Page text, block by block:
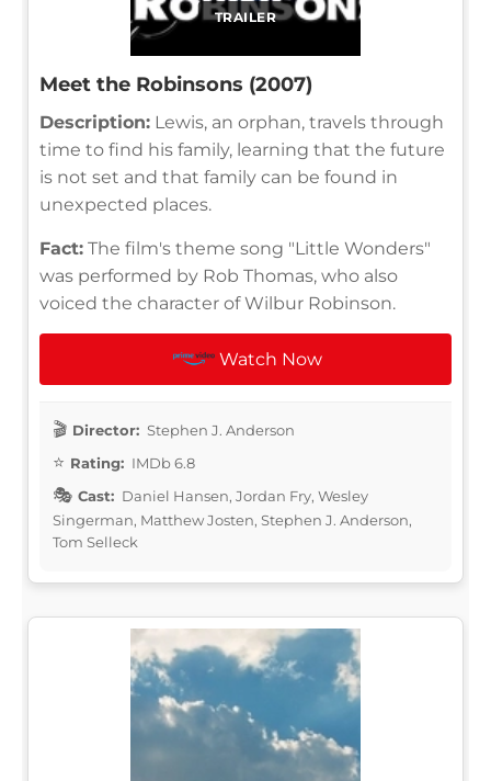
TRAILER
Meet the Robinsons (2007)
Description: Lewis, an orphan, travels through
time to find his family, learning that the future
is not set and that family can be found in
unexpected places.
Fact: The film's theme song "Little Wonders"
was performed by Rob Thomas, who also
voiced the character of Wilbur Robinson.
Watch Now
Director: Stephen J. Anderson
Rating: IMDb 6.8
Cast: Daniel Hansen, Jordan Fry, Wesley
Singerman, Matthew Josten, Stephen J. Anderson,
Tom Selleck